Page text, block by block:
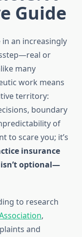
Guide
an increasingly
or
many
work means
territory:
boundary
of
to scare you; it’s
insurance
optional—
to research
,
and